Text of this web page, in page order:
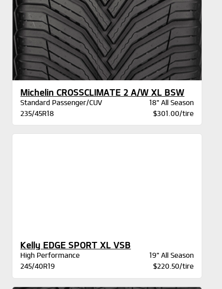
Michelin CROSSCLIMATE 2 A/W XL BSW
Standard Passenger/CUV
18" All Season
235/45R18
$301.00/tire
Kelly EDGE SPORT XL VSB
High Performance
19" All Season
245/40R19
$220.50/tire